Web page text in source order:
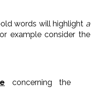
words will highlight a
example consider the
concerning the